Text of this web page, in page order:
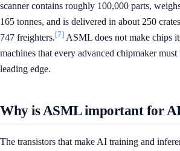
scanner contains roughly 100,000 parts,
165 tonnes, and is delivered in about 250
747 freighters.[7] ASML does not make chips
machines that every advanced chipmaker
leading edge.
Why is ASML important for
The transistors that make AI training and